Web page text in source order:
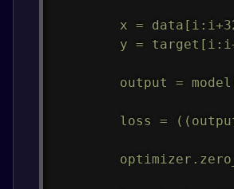
x =
y =
output =
loss =